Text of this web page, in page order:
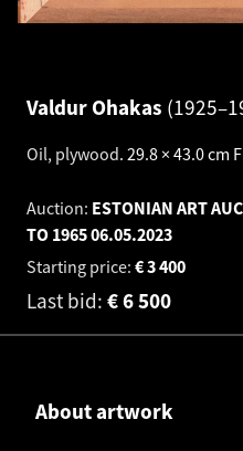
Valdur Ohakas
Oil, plywood. 29.8 × 43.0 cm
Auction: ESTONIAN ART
TO 196506.05.2023
Starting price:
3 400
€
Last bid: 6 500
€
About artwork